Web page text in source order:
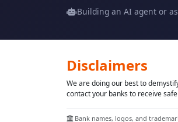
Building an AI agent or
Disclaimers
We are doing our best to
contact your banks to receive
Bank names, logos, and